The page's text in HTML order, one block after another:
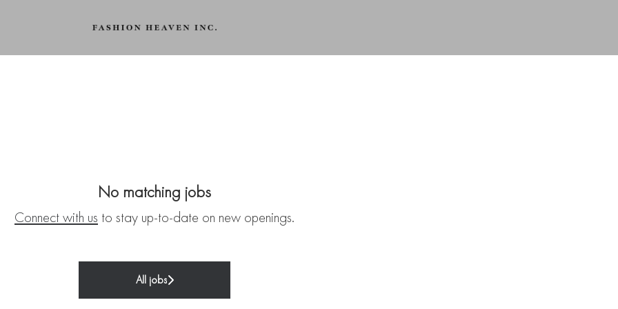
No matching jobs
Connect with us to stay up-to-date on new openings.
All jobs